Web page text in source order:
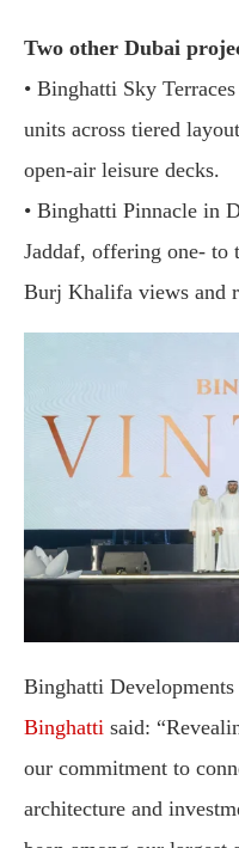
Two other Dubai
• Binghatti Sky
units across tiered
open-air leisure decks.
• Binghatti Pinnacle in
Jaddaf, offering one- to
Burj Khalifa views and
Binghatti
Binghatti said:
our commitment to
architecture and